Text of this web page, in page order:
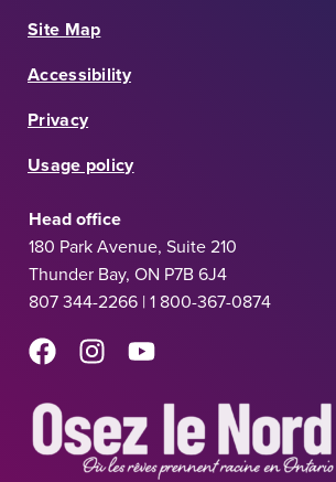
Site Map
Accessibility
Privacy
Usage policy
Head office
180 Park Avenue, Suite 210
Thunder Bay, ON P7B 6J4
807 344-2266 | 1 800-367-0874